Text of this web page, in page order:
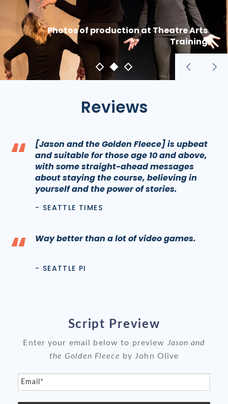
Photos of production at Theatre Arts
Training
Previous
Reviews
“
[Jason and the Golden Fleece] is upbeat
and suitable for those age 10 and above,
with some straight-ahead messages
about staying the course, believing in
yourself and the power of stories.
- SEATTLE TIMES
“ Way better than a lot of video games.
- SEATTLE PI
Script Preview
Enter your email below to previewJason and
the Golden Fleece by John Olive
Email*